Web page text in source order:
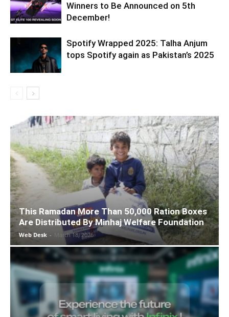
Winners to Be Announced on 5th
December!
Spotify Wrapped 2025: Talha Anjum
tops Spotify again as Pakistan’s 2025
This Ramadan More Than 50,000 Ration Boxes
Are Distributed By Minhaj Welfare Foundation
Web Desk - March 18, 2026